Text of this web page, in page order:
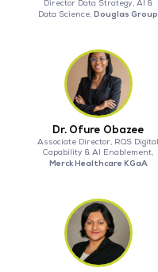
Director Data Strategy, AI &
Data Science, Douglas Group
Dr. Ofure Obazee
Associate Director, RQS Digital
Capability & AI Enablement,
Merck Healthcare KGaA